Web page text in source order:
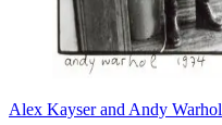
Alex Kayser and Andy Warhol